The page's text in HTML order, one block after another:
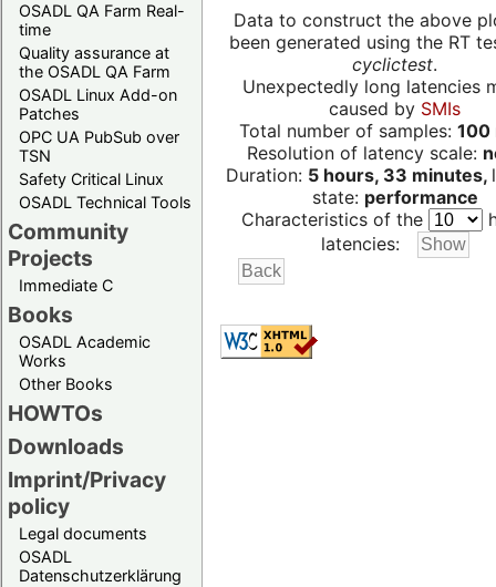
OSADL QA Farm Real-
time
Quality assurance at
the OSADL QA Farm
OSADL Linux Add-on
Patches
OPC UA PubSub over
TSN
Safety Critical Linux
OSADL Technical Tools
Community
Projects
Immediate C
Books
OSADL Academic
Works
Other Books
HOWTOs
Downloads
Imprint/Privacy
policy
Legal documents
OSADL
Datenschutzerklärung
Data to construct the above
been generated using the RT
cyclictest.
Unexpectedly long latencies
caused by SMIs
Total number of samples: 100
Resolution of latency scale:
Duration: 5 hours, 33 minutes,
state: performance
Characteristics of the
latencies: